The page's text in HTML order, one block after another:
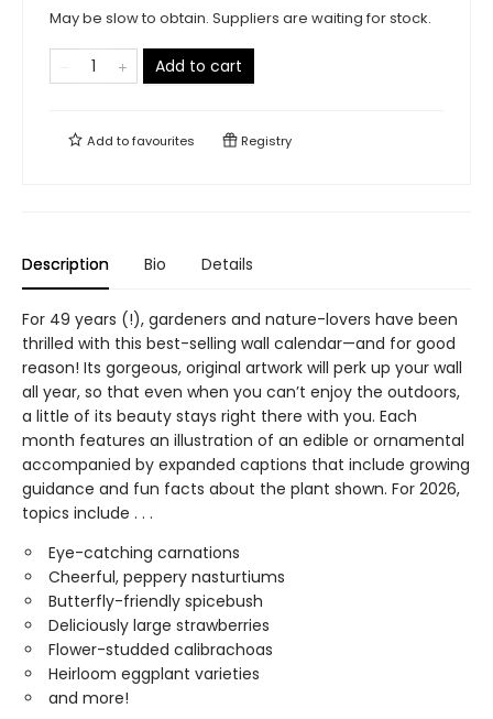
May be slow to obtain. Suppliers are waiting for stock.
Add to cart
Add tofavourites Registry
Description Bio Details
For 49 years (!), gardeners and nature-lovers have been
thrilled with this best-selling wall calendar—and for good
reason! Its gorgeous, original artwork will perk up your wall
all year, so that even when you can’t enjoy the outdoors,
a little of its beauty stays right there with you. Each
month features an illustration of an edible or ornamental
accompanied by expanded captions that include growing
guidance and fun facts about the plant shown. For 2026,
topics include . . .
Eye-catching carnations
Cheerful, peppery nasturtiums
Butterfly-friendly spicebush
Deliciously large strawberries
Flower-studded calibrachoas
Heirloom eggplant varieties
and more!